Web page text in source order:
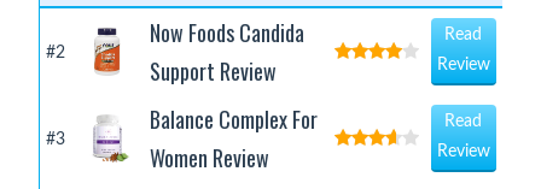
#2
Now Foods Candida
Support Review
Read
Review
#3
Balance Complex For
Women Review
Read
Review